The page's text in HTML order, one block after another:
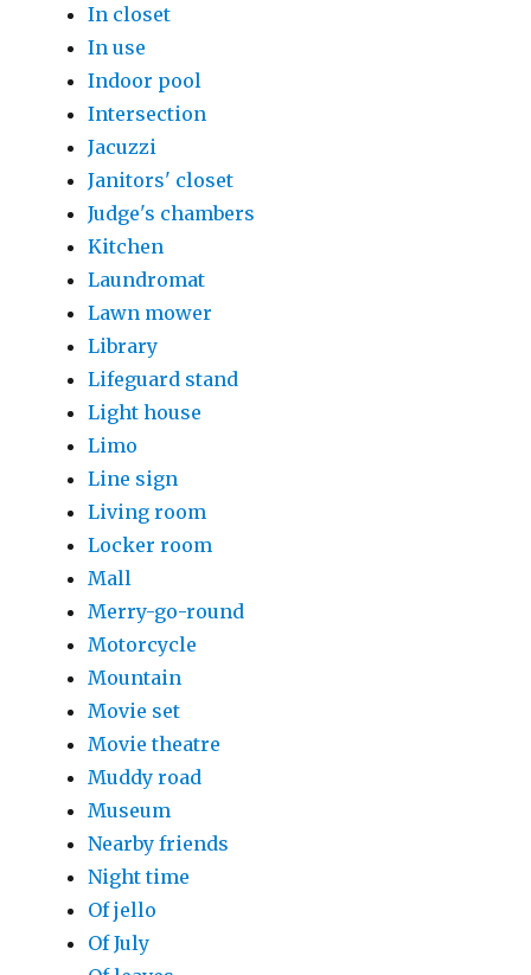
In closet
In use
Indoor pool
Intersection
Jacuzzi
Janitors' closet
Judge's chambers
Kitchen
Laundromat
Lawn mower
Library
Lifeguard stand
Light house
Limo
Line sign
Living room
Locker room
Mall
Merry-go-round
Motorcycle
Mountain
Movie set
Movie theatre
Muddy road
Museum
Nearby friends
Night time
Of jello
Of July